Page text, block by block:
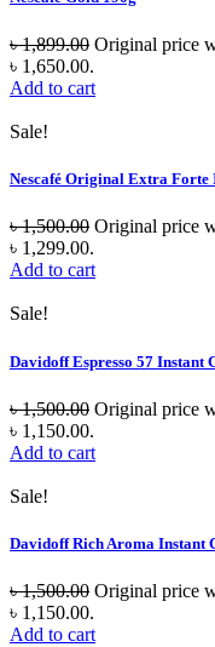
৳1,899.00 Original price
৳ 1,650.00.
Add to cart
Sale!
Nescafé Original Extra Forte
৳1,500.00 Original price
৳ 1,299.00.
Add to cart
Sale!
Davidoff Espresso 57 Instant
৳1,500.00 Original price
৳ 1,150.00.
Add to cart
Sale!
Davidoff Rich Aroma Instant
৳1,500.00 Original price
৳ 1,150.00.
Add to cart